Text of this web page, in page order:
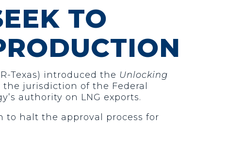
TO
Texas) introduced the Unlocking
jurisdiction of the Federal
authority on LNG exports.
to halt the approval process for